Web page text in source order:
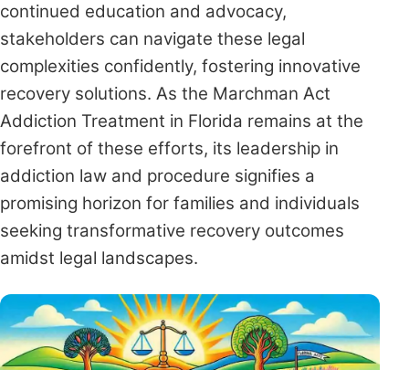
continued education and advocacy,
stakeholders can navigate these legal
complexities confidently, fostering innovative
recovery solutions. As the Marchman Act
Addiction Treatment in Florida remains at the
forefront of these efforts, its leadership in
addiction law and procedure signifies a
promising horizon for families and individuals
seeking transformative recovery outcomes
amidst legal landscapes.